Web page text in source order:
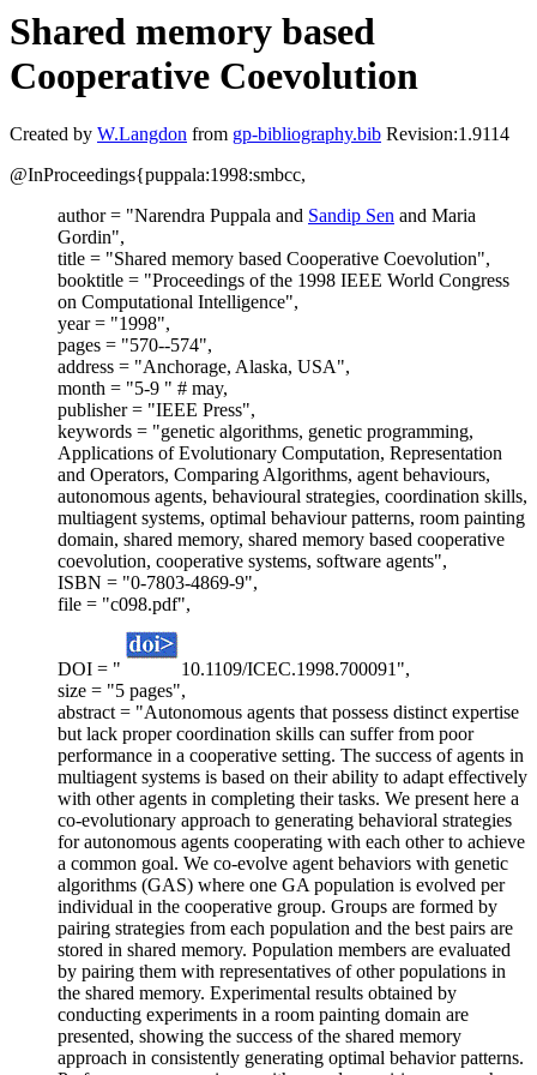
Shared memory based
Cooperative Coevolution
Created by W.Langdon from gp-bibliography.bib Revision:1.9114
@InProceedings{puppala:1998:smbcc,
author = "Narendra Puppala and Sandip Sen and Maria
Gordin",
title = "Shared memory based Cooperative Coevolution",
booktitle = "Proceedings of the 1998 IEEE World Congress
on Computational Intelligence",
year = "1998",
pages = "570--574",
address = "Anchorage, Alaska, USA",
month = "5-9 " # may,
publisher = "IEEE Press",
keywords = "genetic algorithms, genetic programming,
Applications of Evolutionary Computation, Representation
and Operators, Comparing Algorithms, agent behaviours,
autonomous agents, behavioural strategies, coordination skills,
multiagent systems, optimal behaviour patterns, room painting
domain, shared memory, shared memory based cooperative
coevolution, cooperative systems, software agents",
ISBN = "0-7803-4869-9",
file = "c098.pdf",
DOI = "
10.1109/ICEC.1998.700091",
size = "5 pages",
abstract = "Autonomous agents that possess distinct expertise
but lack proper coordination skills can suffer from poor
performance in a cooperative setting. The success of agents in
multiagent systems is based on their ability to adapt effectively
with other agents in completing their tasks. We present here a
co-evolutionary approach to generating behavioral strategies
for autonomous agents cooperating with each other to achieve
a common goal. We co-evolve agent behaviors with genetic
algorithms (GAS) where one GA population is evolved per
individual in the cooperative group. Groups are formed by
pairing strategies from each population and the best pairs are
stored in shared memory. Population members are evaluated
by pairing them with representatives of other populations in
the shared memory. Experimental results obtained by
conducting experiments in a room painting domain are
presented, showing the success of the shared memory
approach in consistently generating optimal behavior patterns.